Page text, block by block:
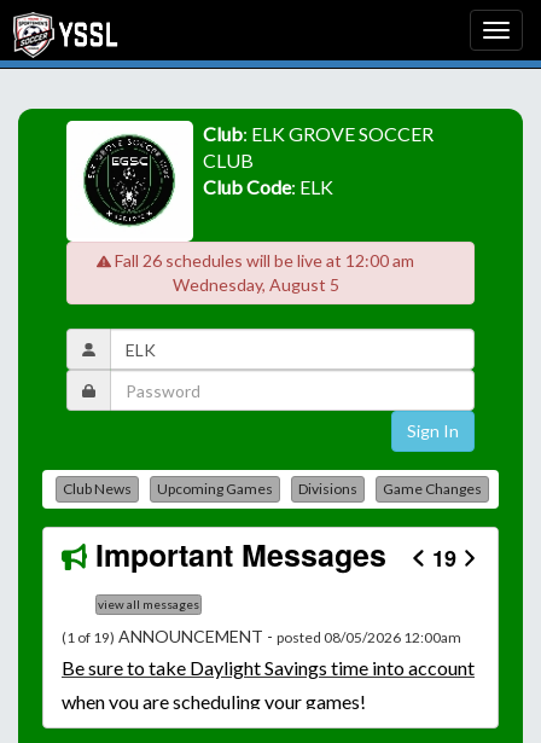
Club: ELK GROVE SOCCER
CLUB
Club Code: ELK
Fall 26 schedules will be live at 12:00 am
Wednesday, August 5
Sign In
Club News Upcoming Games Divisions Game Changes
Important Messages 19
view all messages
(1 of 19) ANNOUNCEMENT - posted 08/05/2026 12:00am
Besure to take Daylight Savings time into account
when you are scheduling your games!
Unlessyour field has lights, games would need to